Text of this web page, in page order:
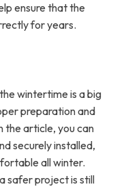
ensure that the
for years.
wintertime is a big
preparation and
the article, you can
securely installed,
all winter.
safer project is still